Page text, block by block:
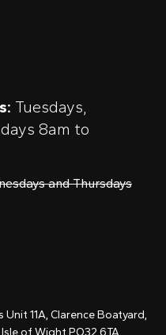
Tuesdays,
8am to
and Thursdays
11A, Clarence Boatyard,
of Wight PO32 6TA